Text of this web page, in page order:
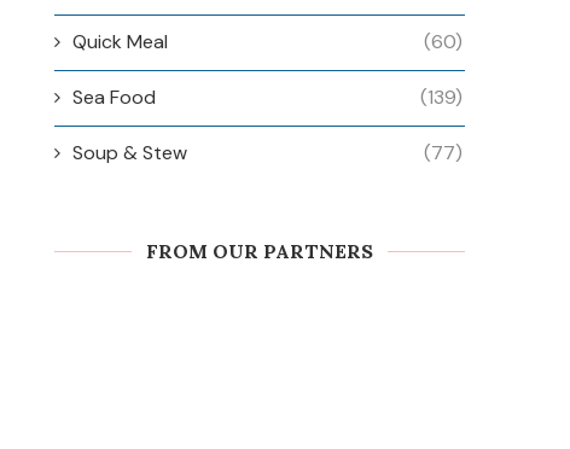
Quick Meal (60)
Sea Food (139)
Soup & Stew (77)
FROM OUR PARTNERS